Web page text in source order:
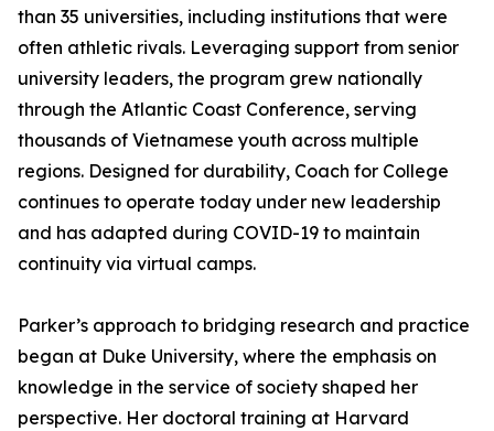
than 35 universities, including institutions that were
often athletic rivals. Leveraging support from senior
university leaders, the program grew nationally
through the Atlantic Coast Conference, serving
thousands of Vietnamese youth across multiple
regions. Designed for durability, Coach for College
continues to operate today under new leadership
and has adapted during COVID-19 to maintain
continuity via virtual camps.
Parker’s approach to bridging research and practice
began at Duke University, where the emphasis on
knowledge in the service of society shaped her
perspective. Her doctoral training at Harvard